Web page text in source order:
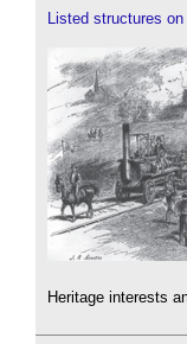
Listed structures
Heritage interests